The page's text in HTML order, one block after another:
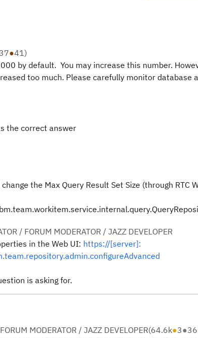
37●41)
by default. You may increase this number.
too much. Please carefully monitor database
the correct answer
the Max Query Result Set Size (through RTC
/ FORUM MODERATOR / JAZZ DEVELOPER
in the Web UI: https://[server]:
is asking for.
MODERATOR / JAZZ DEVELOPER(64.6k●3●36